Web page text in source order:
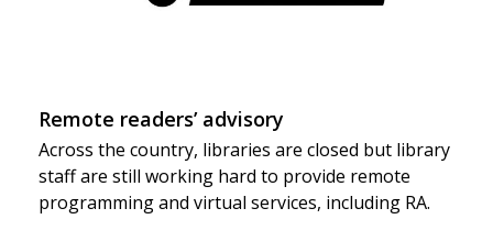
Remote readers’ advisory
Across the country, libraries are closed but library
staff are still working hard to provide remote
programming and virtual services, including RA.